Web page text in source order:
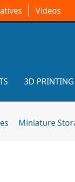
Videos
3D PRINTING
Miniature